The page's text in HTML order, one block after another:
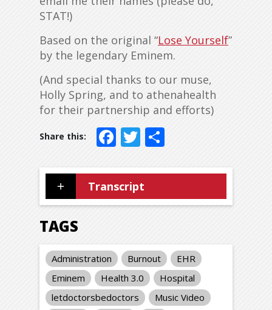
STAT!)
Based on the original “Lose Yourself”
by the legendary Eminem.
(And special thanks to our muse,
Holly Spring, and to athenahealth
for their partnership and efforts)
Facebook
Twitter
Transcript
TAGS
Administration Burnout
EHR
Eminem
Health 3.0
Hospital
letdoctorsbedoctors
Music Video